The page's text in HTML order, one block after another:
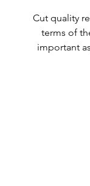
Cut quality
terms of
important